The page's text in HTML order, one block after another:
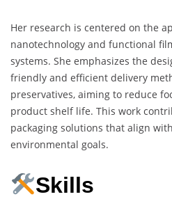
Her research is centered on the
nanotechnology and functional
systems. She emphasizes the
friendly and efficient delivery
preservatives, aiming to reduce
product shelf life. This work
packaging solutions that align
environmental goals.
Skills